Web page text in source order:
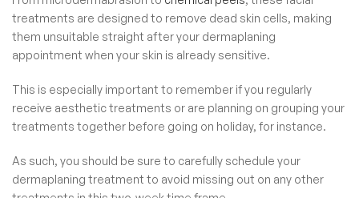
treatments are designed to remove dead skin cells, making
them unsuitable straight after your dermaplaning
appointment when your skin is already sensitive.
This is especially important to remember if you regularly
receive aesthetic treatments or are planning on grouping your
treatments together before going on holiday, for instance.
As such, you should be sure to carefully schedule your
dermaplaning treatment to avoid missing out on any other